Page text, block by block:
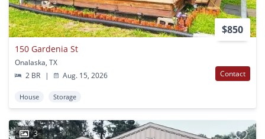
$850
150 Gardenia St
Onalaska, TX
2 BR
| Aug. 15, 2026 Contact
House Storage
3